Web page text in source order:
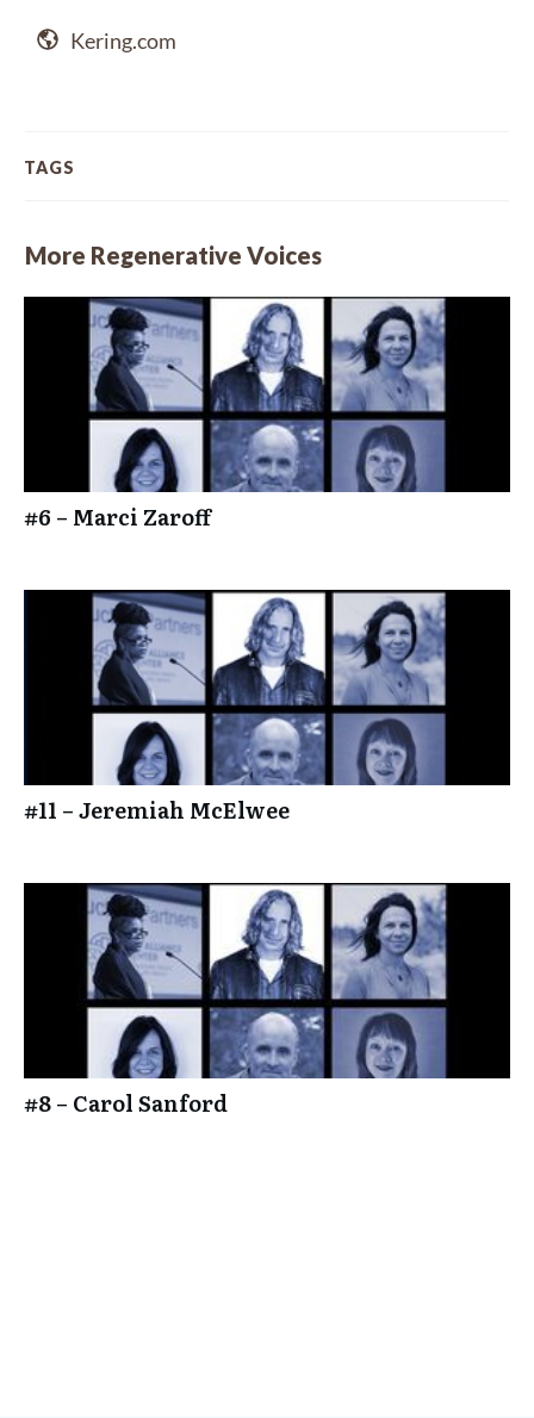
Kering.com
TAGS
More Regenerative Voices
#6 – Marci Zaroff
#11 – Jeremiah McElwee
#8 – Carol Sanford